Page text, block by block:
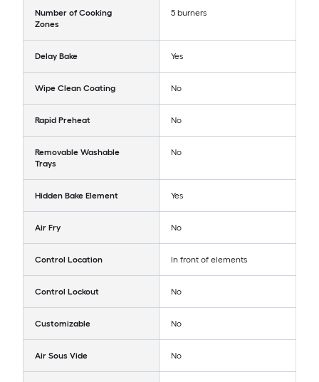
Number of Cooking
Zones
5 burners
Delay Bake Yes
Wipe Clean Coating No
Rapid Preheat No
Removable Washable
Trays
No
Hidden Bake Element Yes
Air Fry No
Control Location In front of elements
Control Lockout No
Customizable No
Air Sous Vide No